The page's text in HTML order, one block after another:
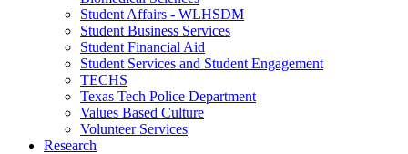
Student Affairs - WLHSDM
Student Business Services
Student Financial Aid
Student Services and Student Engagement
TECHS
Texas Tech Police Department
Values Based Culture
Volunteer Services
Research